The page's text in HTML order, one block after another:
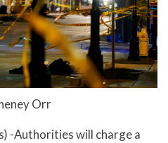
Orr
-Authorities will charge a